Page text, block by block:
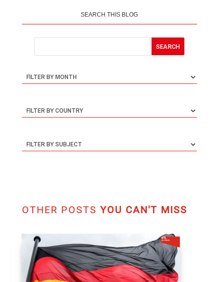
SEARCH THIS BLOG
OTHER POSTS YOU CAN'T MISS